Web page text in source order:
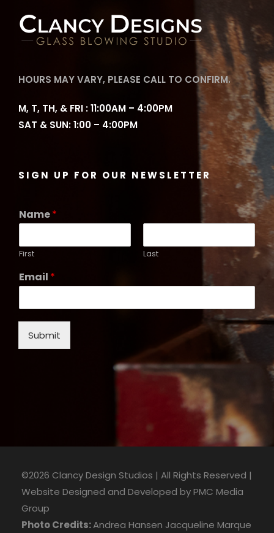
HOURS MAY VARY, PLEASE CALL TO CONFIRM.
M, T, TH, & FRI : 11:00AM – 4:00PM
SAT & SUN: 1:00 – 4:00PM
SIGN UP FOR OUR NEWSLETTER
Name*
First Last
Email *
Submit
©2026 Clancy Design Studios | All Rights Reserved |
Website Designed and Developed byPMC Media
Group
Photo Credits:Andrea Hansen Jacqueline Marque